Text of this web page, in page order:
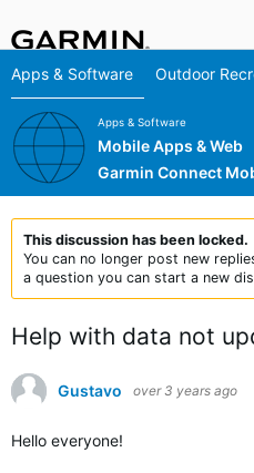
Apps & Software Outdoor
Apps & Software
Mobile Apps & Web
Garmin Connect
This discussion has been locked.
You can no longer post new
a question you can start a new
Help with data not
Gustavo over 3 years ago
Hello everyone!